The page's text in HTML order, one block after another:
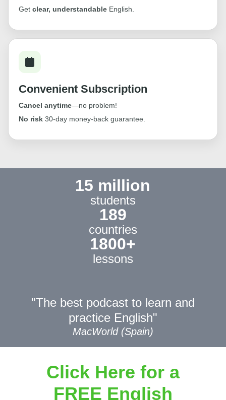
Get clear, understandable English.
Convenient Subscription
Cancel anytime—no problem!
No risk 30-day money-back guarantee.
15 million
students
189
countries
1800+
lessons
"The best podcast to learn and
practice English"
MacWorld (Spain)
Click Here for a
FREE English